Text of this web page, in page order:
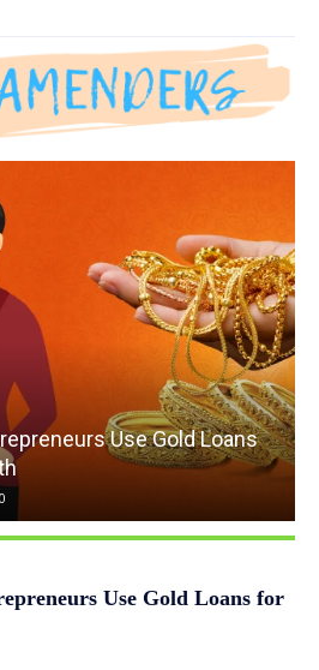
Use Gold Loans
0
Use Gold Loans for